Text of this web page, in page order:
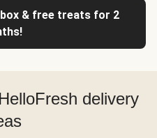
& free treats for 2
delivery